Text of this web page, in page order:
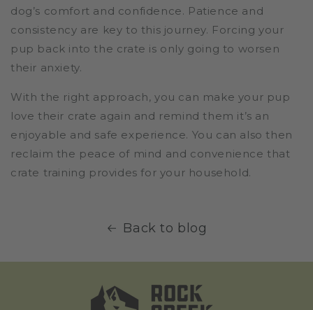
dog’s comfort and confidence. Patience and
consistency are key to this journey. Forcing your
pup back into the crate is only going to worsen
their anxiety.
With the right approach, you can make your pup
love their crate again and remind them it’s an
enjoyable and safe experience. You can also then
reclaim the peace of mind and convenience that
crate training provides for your household.
Back to blog